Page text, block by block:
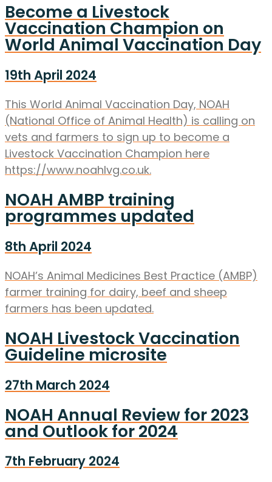
Become a Livestock
Vaccination Champion on
World Animal Vaccination Day
19th April 2024
This World Animal Vaccination Day, NOAH
(National Office of Animal Health) is calling on
vets and farmers to sign up to become a
Livestock Vaccination Champion here
https://www.noahlvg.co.uk.
NOAH AMBP training
programmes updated
8th April 2024
NOAH’s Animal Medicines Best Practice (AMBP)
farmer training for dairy, beef and sheep
farmers has been updated.
NOAH Livestock Vaccination
Guideline microsite
27th March 2024
NOAH Annual Review for 2023
and Outlook for 2024
7th February 2024